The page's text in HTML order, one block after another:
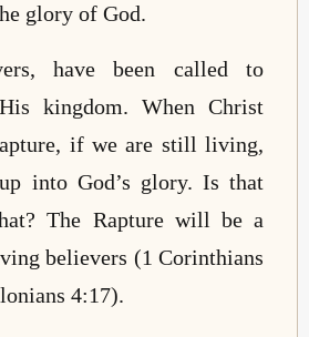
glory of God.
have been called to
kingdom. When Christ
if we are still living,
into God’s glory. Is that
The Rapture will be a
believers (1 Corinthians
4:17).